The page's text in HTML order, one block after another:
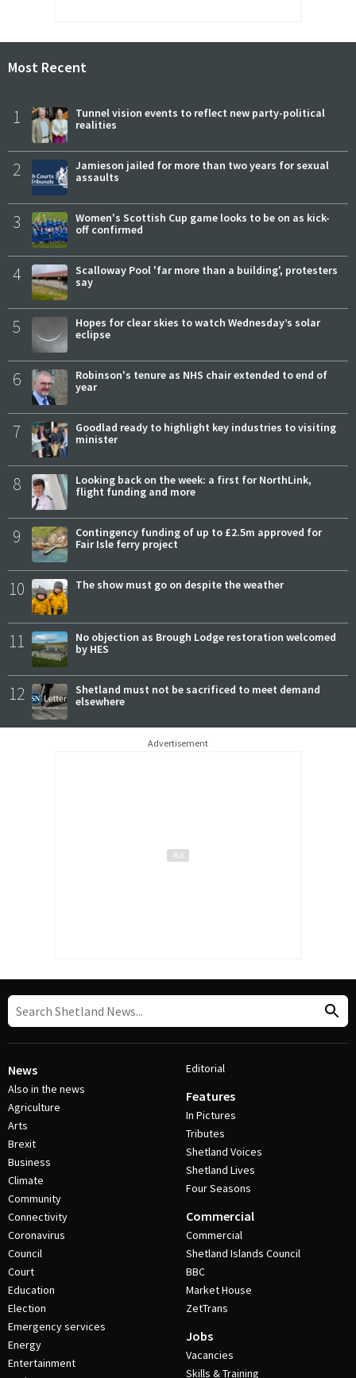
Most Recent
1
Tunnel vision events to reflect new party-political
realities
2
Jamieson jailed for more than two years for sexual
assaults
3
Women's Scottish Cup game looks to be on as kick-
off confirmed
4
Scalloway Pool 'far more than a building', protesters
say
5
Hopes for clear skies to watch Wednesday’s solar
eclipse
6
Robinson's tenure as NHS chair extended to end of
year
7
Goodlad ready to highlight key industries to visiting
minister
8
Looking back on the week: a first for NorthLink,
flight funding and more
9
Contingency funding of up to £2.5m approved for
Fair Isle ferry project
10 The show must go on despite the weather
11
No objection as Brough Lodge restoration welcomed
by HES
12
Shetland must not be sacrificed to meet demand
elsewhere
Advertisement
News
Also in the news
Agriculture
Arts
Brexit
Business
Climate
Community
Connectivity
Coronavirus
Council
Court
Education
Election
Emergency services
Energy
Entertainment
Editorial
Features
In Pictures
Tributes
Shetland Voices
Shetland Lives
Four Seasons
Commercial
Commercial
Shetland Islands Council
BBC
Market House
ZetTrans
Jobs
Vacancies
Skills & Training